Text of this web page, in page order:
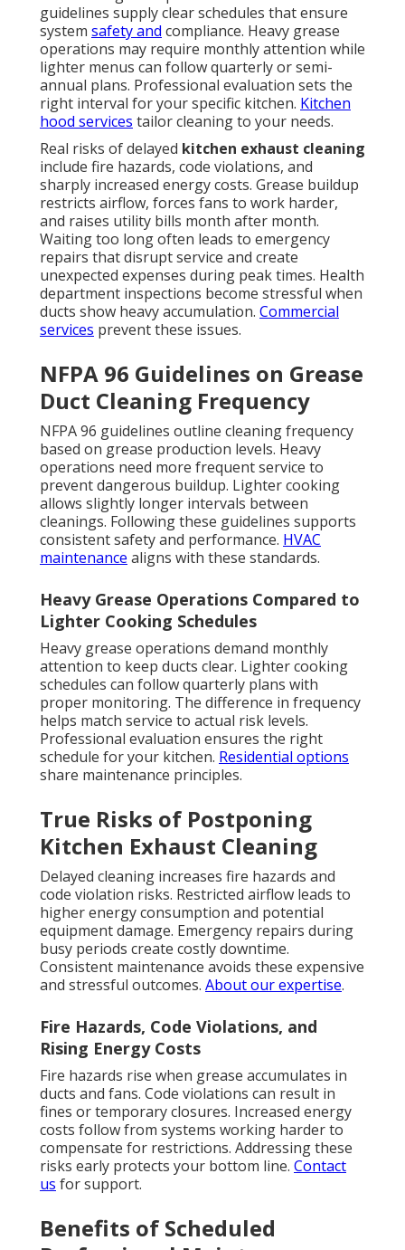
guidelines supply clear schedules that ensure
system safety and compliance. Heavy grease
operations may require monthly attention while
lighter menus can follow quarterly or semi-
annual plans. Professional evaluation sets the
right interval for your specific kitchen. Kitchen
hood services tailor cleaning to your needs.
Real risks of delayed kitchen exhaust cleaning
include fire hazards, code violations, and
sharply increased energy costs. Grease buildup
restricts airflow, forces fans to work harder,
and raises utility bills month after month.
Waiting too long often leads to emergency
repairs that disrupt service and create
unexpected expenses during peak times. Health
department inspections become stressful when
ducts show heavy accumulation. Commercial
services prevent these issues.
NFPA 96 Guidelines on Grease
Duct Cleaning Frequency
NFPA 96 guidelines outline cleaning frequency
based on grease production levels. Heavy
operations need more frequent service to
prevent dangerous buildup. Lighter cooking
allows slightly longer intervals between
cleanings. Following these guidelines supports
consistent safety and performance. HVAC
maintenance aligns with these standards.
Heavy Grease Operations Compared to
Lighter Cooking Schedules
Heavy grease operations demand monthly
attention to keep ducts clear. Lighter cooking
schedules can follow quarterly plans with
proper monitoring. The difference in frequency
helps match service to actual risk levels.
Professional evaluation ensures the right
schedule for your kitchen. Residential options
share maintenance principles.
True Risks of Postponing
Kitchen Exhaust Cleaning
Delayed cleaning increases fire hazards and
code violation risks. Restricted airflow leads to
higher energy consumption and potential
equipment damage. Emergency repairs during
busy periods create costly downtime.
Consistent maintenance avoids these expensive
and stressful outcomes. About our expertise.
Fire Hazards, Code Violations, and
Rising Energy Costs
Fire hazards rise when grease accumulates in
ducts and fans. Code violations can result in
fines or temporary closures. Increased energy
costs follow from systems working harder to
compensate for restrictions. Addressing these
risks early protects your bottom line. Contact
us for support.
Benefits of Scheduled